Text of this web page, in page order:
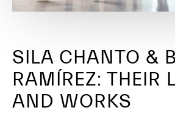
and
SILA CHANTO &
RAMÍREZ: THEIR
AND WORKS